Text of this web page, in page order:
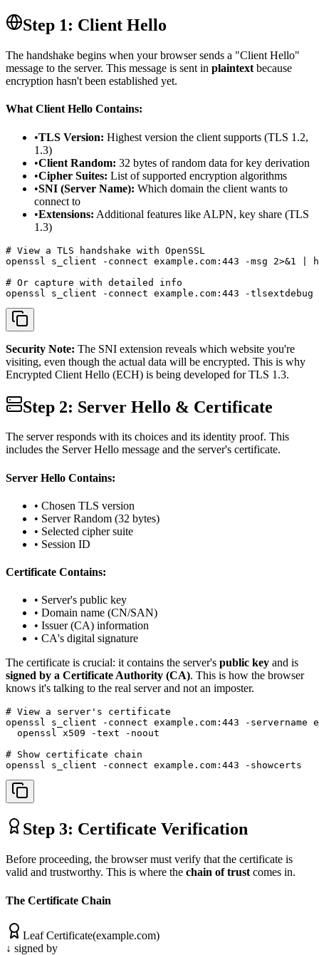
Step 1: Client Hello
The handshake begins when your browser sends a "Client Hello"
message to the server. This message is sent in plaintext because
encryption hasn't been established yet.
What Client Hello Contains:
•TLS Version: Highest version the client supports (TLS 1.2,
1.3)
•Client Random: 32 bytes of random data for key derivation
•Cipher Suites: List of supported encryption algorithms
•SNI (Server Name): Which domain the client wants to
connect to
•Extensions: Additional features like ALPN, key share (TLS
1.3)
# View a TLS handshake with OpenSSL
openssl s_client -connect example.com:443 -msg 2>&1 |
# Or capture with detailed info
openssl s_client -connect example.com:443 -
Security Note: The SNI extension reveals which website you're
visiting, even though the actual data will be encrypted. This is why
Encrypted Client Hello (ECH) is being developed for TLS 1.3.
Step 2: Server Hello & Certificate
The server responds with its choices and its identity proof. This
includes the Server Hello message and the server's certificate.
Server Hello Contains:
• Chosen TLS version
• Server Random (32 bytes)
• Selected cipher suite
• Session ID
Certificate Contains:
• Server's public key
• Domain name (CN/SAN)
• Issuer (CA) information
• CA's digital signature
The certificate is crucial: it contains the server's public key and is
signed by a Certificate Authority (CA). This is how the browser
knows it's talking to the real server and not an imposter.
# View a server's certificate
openssl s_client -connect example.com:443 -
  openssl x509 -text -noout
# Show certificate chain
openssl s_client -connect example.com:443 -showcerts
Step 3: Certificate Verification
Before proceeding, the browser must verify that the certificate is
valid and trustworthy. This is where the chain of trust comes in.
The Certificate Chain
Leaf Certificate(example.com)
↓ signed by